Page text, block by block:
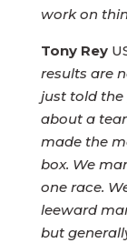
work on
Tony Rey
results are
just told the
about a
made the
box. We
one race.
leeward
but